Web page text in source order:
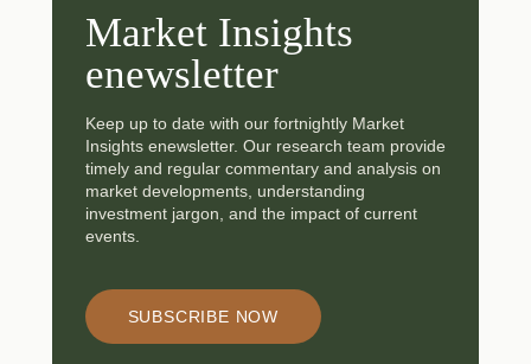
Market Insights
enewsletter
Keep up to date with our fortnightly Market
Insights enewsletter. Our research team provide
timely and regular commentary and analysis on
market developments, understanding
investment jargon, and the impact of current
events.
SUBSCRIBE NOW